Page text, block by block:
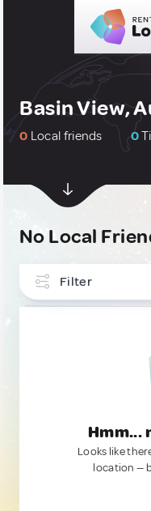
Basin View,
0 Local friends 0
No Local
Filter
Hmm...
Looks like
location —